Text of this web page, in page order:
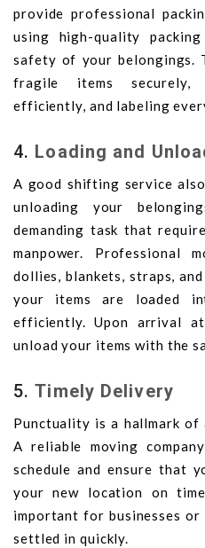
provide professional
using high-quality
safety of your belongings.
fragile items securely,
efficiently, and labeling
4. Loading and
A good shifting service
unloading your
demanding task that
manpower. Professional
dollies, blankets, straps,
your items are loaded
efficiently. Upon arrival
unload your items with the
5.Timely Delivery
Punctuality is a hallmark
A reliable moving
schedule and ensure that
your new location on
important for businesses
settled in quickly.